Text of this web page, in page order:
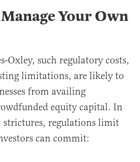
Manage Your Own
Oxley, such regulatory costs,
limitations, are likely to
from availing
equity capital. In
strictures, regulations limit
can commit: